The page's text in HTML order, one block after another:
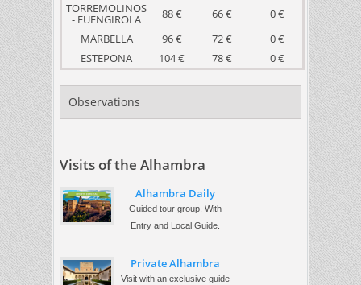
TORREMOLINOS
- FUENGIROLA 88 € 66 €
0 €
MARBELLA
96 € 72 €
0 €
ESTEPONA
104 € 78 € 0 €
Observations
Visits of the Alhambra
Alhambra Daily
Guided tour group. With
Entry and Local Guide.
Private Alhambra
Visit with an exclusive guide